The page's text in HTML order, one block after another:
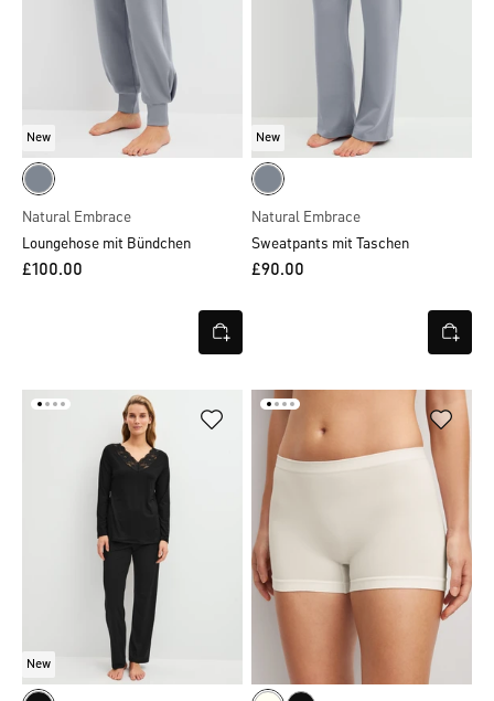
New
Natural Embrace
Loungehose mit Bündchen
£100.00
New
Natural Embrace
Sweatpants mit Taschen
£90.00
New